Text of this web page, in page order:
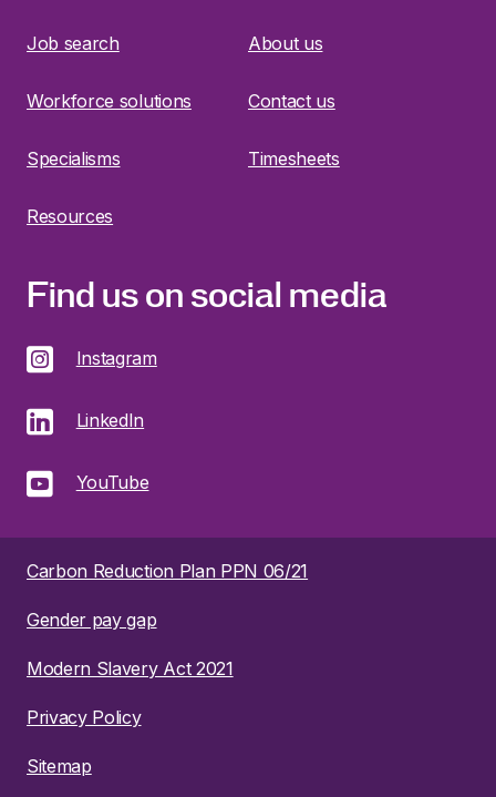
Job search About us
Workforce solutions Contact us
Specialisms Timesheets
Resources
Find us on social media
Instagram
LinkedIn
YouTube
Carbon Reduction Plan PPN 06/21
Gender pay gap
Modern Slavery Act 2021
Privacy Policy
Sitemap